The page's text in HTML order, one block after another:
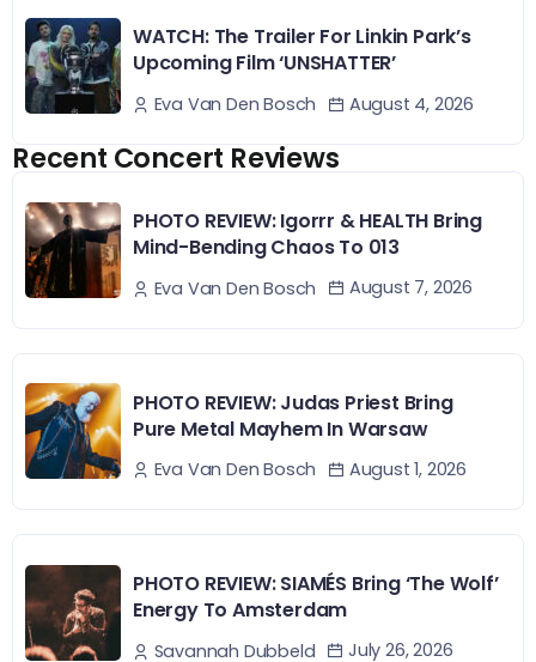
WATCH: The Trailer For Linkin Park’s
Upcoming Film ‘UNSHATTER’
Eva Van Den Bosch August 4, 2026
Recent Concert Reviews
PHOTO REVIEW: Igorrr & HEALTH Bring
Mind-Bending Chaos To 013
Eva Van Den Bosch August 7, 2026
PHOTO REVIEW: Judas Priest Bring
Pure Metal Mayhem In Warsaw
Eva Van Den Bosch August 1, 2026
PHOTO REVIEW: SIAMÉS Bring ‘The Wolf’
Energy To Amsterdam
Savannah Dubbeld July 26, 2026